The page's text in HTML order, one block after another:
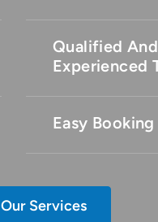
Qualified And
Experienced
Easy
Our Services